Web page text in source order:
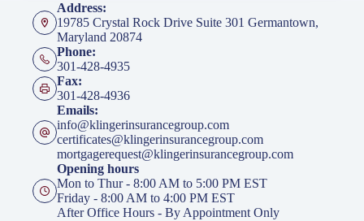
Address:
19785 Crystal Rock Drive Suite 301 Germantown,
Maryland 20874
Phone:
301-428-4935
Fax:
301-428-4936
Emails:
info@klingerinsurancegroup.com
certificates@klingerinsurancegroup.com
mortgagerequest@klingerinsurancegroup.com
Opening hours
Mon to Thur - 8:00 AM to 5:00 PM EST
Friday - 8:00 AM to 4:00 PM EST
After Office Hours - By Appointment Only